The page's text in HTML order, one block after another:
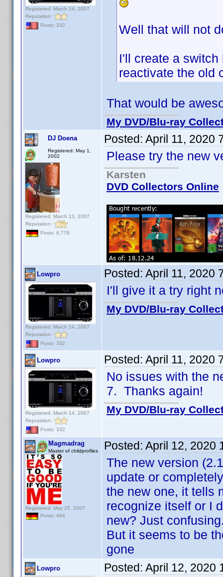
Registered: March 14, 2007
Reputation:
Posts: 332
Well that will not
I'll create a
reactivate the old
That would be
My DVD/Blu-ray
DJ Doena
Registered: May 1,
2002
Registered: March 13, 2007
Reputation:
Posts: 6,776
Posted: April 11, 2020
Please try the new
Karsten
DVD Collectors Online
Lowpro
Registered: March 14, 2007
Reputation:
Posts: 332
Posted: April 11, 2020
I'll give it a try right
My DVD/Blu-ray
Lowpro
Registered: March 14, 2007
Reputation:
Posts: 332
Posted: April 11, 2020
No issues with the
7. Thanks again!
My DVD/Blu-ray
Magmadrag
Master of childprofiles
Registered: May 25, 2007
Posts: 484
Posted: April 12, 2020
The new version
update or
the new one, it tells
recognize itself or I
new? Just
But it seems to be
gone
Lowpro Posted: April 12, 2020